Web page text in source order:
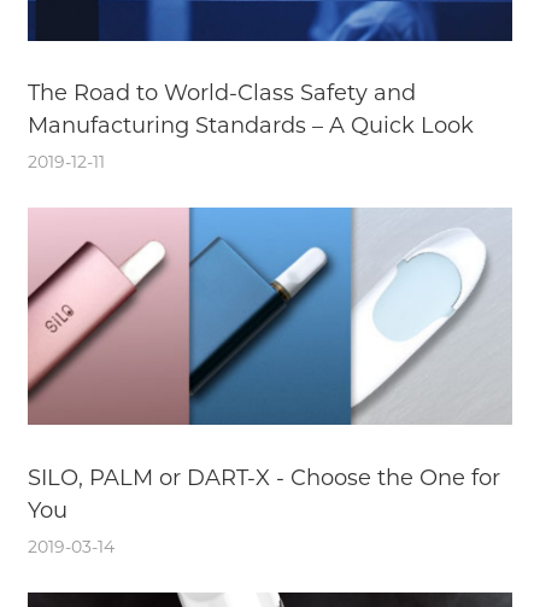
The Road to World-Class Safety and
Manufacturing Standards – A Quick Look
2019-12-11
SILO, PALM or DART-X - Choose the One for
You
2019-03-14